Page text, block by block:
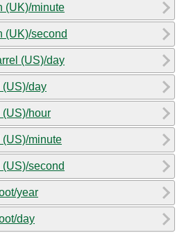
(UK)/minute
(UK)/second
(US)/day
(US)/day
(US)/hour
(US)/minute
second
year
day